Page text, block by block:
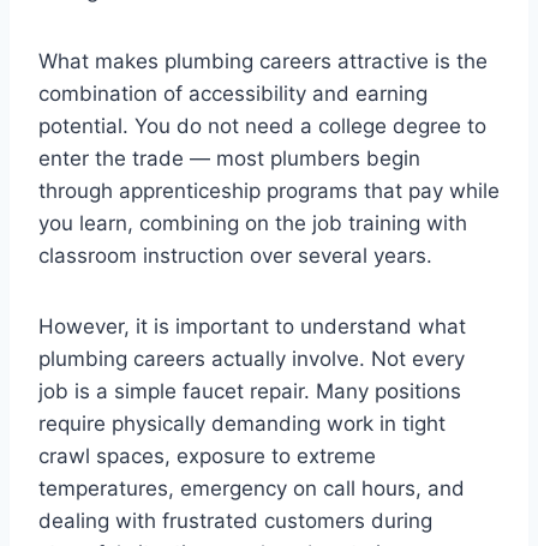
What makes plumbing careers attractive is the
combination of accessibility and earning
potential. You do not need a college degree to
enter the trade — most plumbers begin
through apprenticeship programs that pay while
you learn, combining on the job training with
classroom instruction over several years.
However, it is important to understand what
plumbing careers actually involve. Not every
job is a simple faucet repair. Many positions
require physically demanding work in tight
crawl spaces, exposure to extreme
temperatures, emergency on call hours, and
dealing with frustrated customers during